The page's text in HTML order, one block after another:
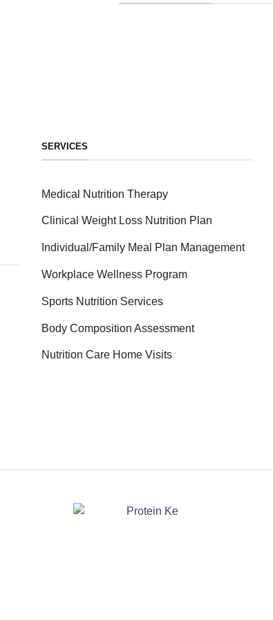
SERVICES
Medical Nutrition Therapy
Clinical Weight Loss Nutrition Plan
Individual/Family Meal Plan Management
Workplace Wellness Program
Sports Nutrition Services
Body Composition Assessment
Nutrition Care Home Visits